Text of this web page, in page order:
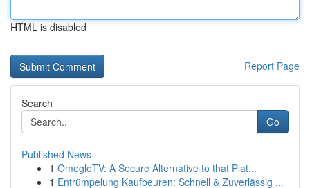
HTML is disabled
Report Page
Search
Go
Published News
1 OmegleTV: A Secure Alternative to that Plat...
1 Entrümpelung Kaufbeuren: Schnell & Zuverlässig ...